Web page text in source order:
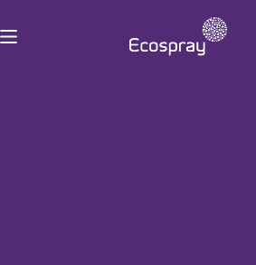
content